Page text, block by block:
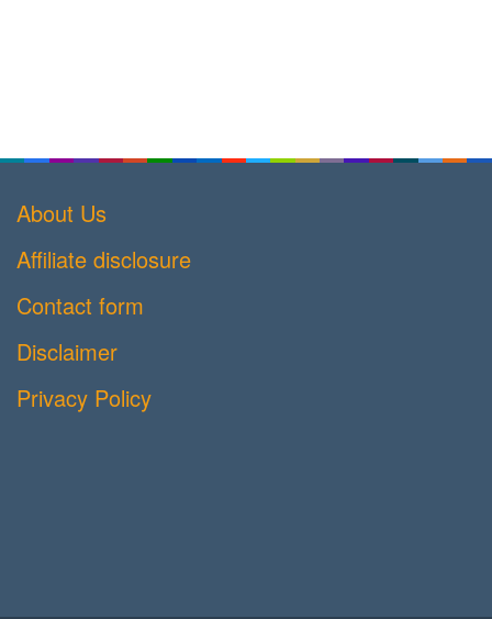
About Us
Affiliate disclosure
Contact form
Disclaimer
Privacy Policy